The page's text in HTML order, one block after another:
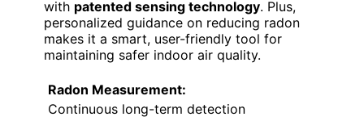
with patented sensing technology. Plus,
personalized guidance on reducing radon
makes it a smart, user-friendly tool for
maintaining safer indoor air quality.
Radon Measurement:
Continuous long-term detection